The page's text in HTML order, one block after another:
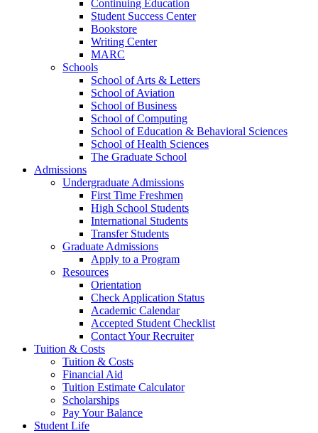
Continuing Education
Student Success Center
Bookstore
Writing Center
MARC
Schools
School of Arts & Letters
School of Aviation
School of Business
School of Computing
School of Education & Behavioral Sciences
School of Health Sciences
The Graduate School
Admissions
Undergraduate Admissions
First Time Freshmen
High School Students
International Students
Transfer Students
Graduate Admissions
Apply to a Program
Resources
Orientation
Check Application Status
Academic Calendar
Accepted Student Checklist
Contact Your Recruiter
Tuition & Costs
Tuition & Costs
Financial Aid
Tuition Estimate Calculator
Scholarships
Pay Your Balance
Student Life